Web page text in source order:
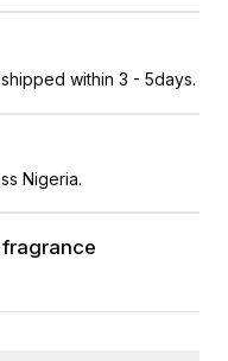
within 3 - 5days.
Nigeria.